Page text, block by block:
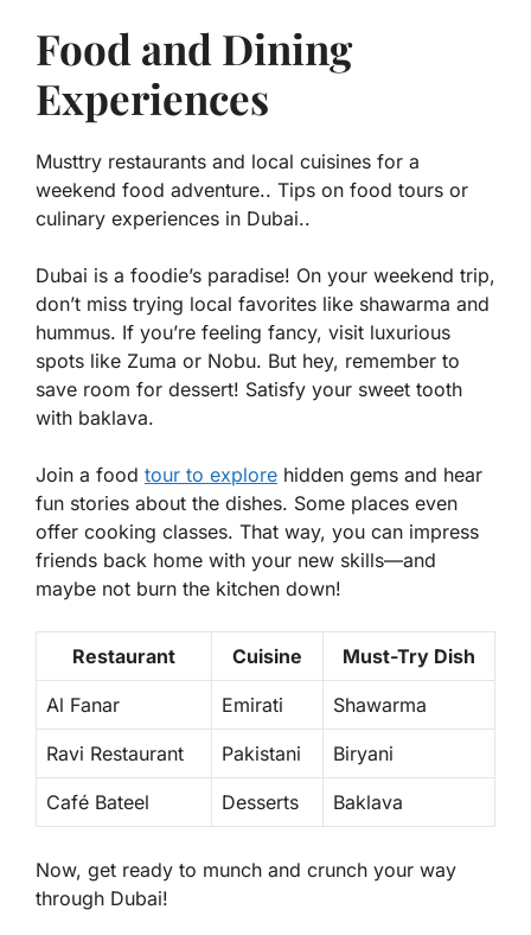
Food and Dining
Experiences
Musttry restaurants and local cuisines for a
weekend food adventure.. Tips on food tours or
culinary experiences in Dubai..
Dubai is a foodie’s paradise! On your weekend trip,
don’t miss trying local favorites like shawarma and
hummus. If you’re feeling fancy, visit luxurious
spots like Zuma or Nobu. But hey, remember to
save room for dessert! Satisfy your sweet tooth
with baklava.
Join a food tour to explore hidden gems and hear
fun stories about the dishes. Some places even
offer cooking classes. That way, you can impress
friends back home with your new skills—and
maybe not burn the kitchen down!
Restaurant Cuisine Must-Try Dish
Al Fanar Emirati Shawarma
Ravi Restaurant Pakistani Biryani
Café Bateel Desserts Baklava
Now, get ready to munch and crunch your way
through Dubai!